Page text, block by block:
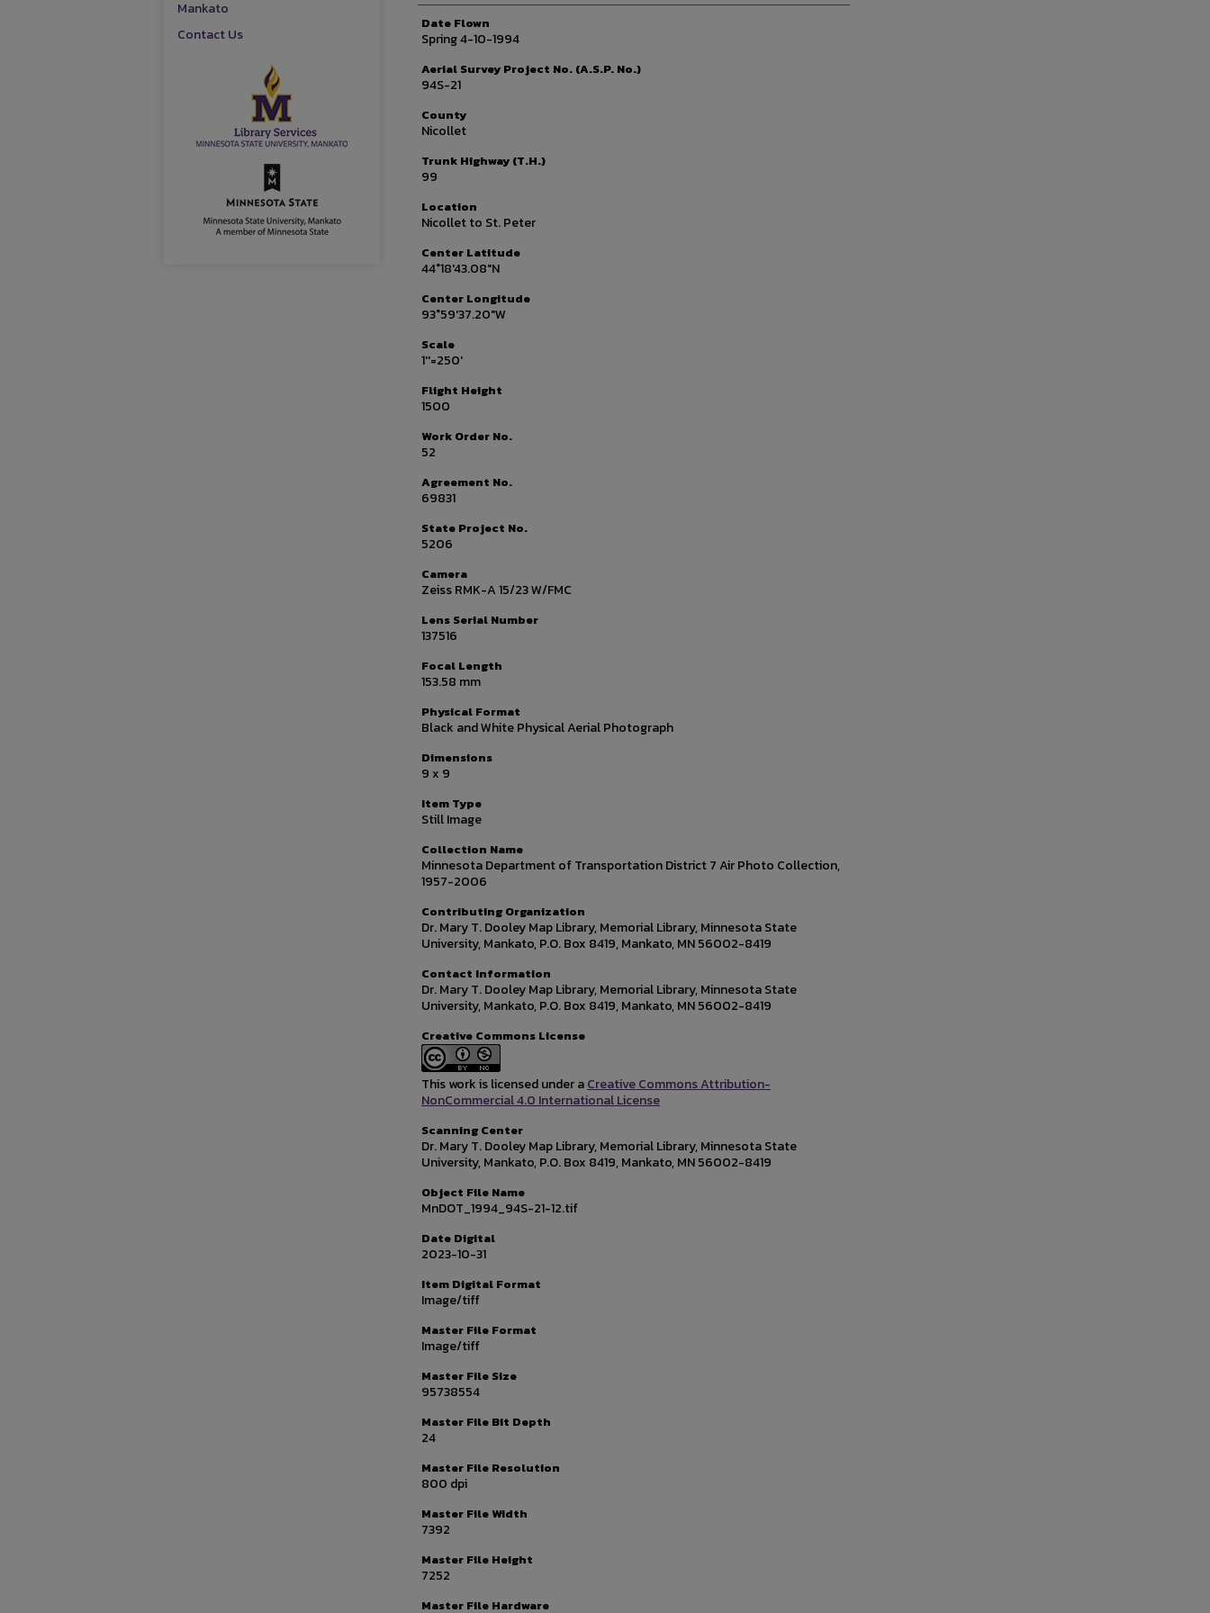
Date Flown
Spring 4-10-1994
Aerial Survey Project No. (A.S.P. No.)
94S-21
County
Nicollet
Trunk Highway (T.H.)
99
Location
Nicollet to St. Peter
Center Latitude
44°18'43.08"N
Center Longitude
93°59'37.20"W
Scale
1''=250'
Flight Height
1500
Work Order No.
52
Agreement No.
69831
State Project No.
5206
Camera
Zeiss RMK-A 15/23 W/FMC
Lens Serial Number
137516
Focal Length
153.58 mm
Physical Format
Black and White Physical Aerial Photograph
Dimensions
9 x 9
Item Type
Still Image
Collection Name
Minnesota Department of Transportation District 7 Air Photo Collection,
1957-2006
Contributing Organization
Dr. Mary T. Dooley Map Library, Memorial Library, Minnesota State
University, Mankato, P.O. Box 8419, Mankato, MN 56002-8419
Contact Information
Dr. Mary T. Dooley Map Library, Memorial Library, Minnesota State
University, Mankato, P.O. Box 8419, Mankato, MN 56002-8419
Creative Commons License
This work is licensed under aCreative Commons Attribution-
NonCommercial 4.0 International License
Scanning Center
Dr. Mary T. Dooley Map Library, Memorial Library, Minnesota State
University, Mankato, P.O. Box 8419, Mankato, MN 56002-8419
Object File Name
MnDOT_1994_94S-21-12.tif
Date Digital
2023-10-31
Item Digital Format
Image/tiff
Master File Format
Image/tiff
Master File Size
95738554
Master File Bit Depth
24
Master File Resolution
800 dpi
Master File Width
7392
Master File Height
7252
Master File Hardware
Mankato
Contact Us